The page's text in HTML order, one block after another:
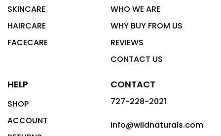
SKINCARE
HAIRCARE
FACECARE
WHO WE ARE
WHY BUY FROM US
REVIEWS
CONTACT US
HELP
SHOP
ACCOUNT
CONTACT
727-228-2021
info@wildnaturals.com